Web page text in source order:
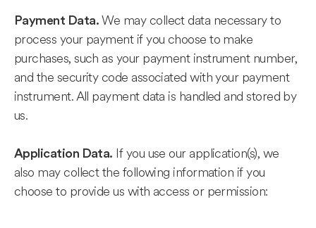
Payment Data.We may collect data necessary to
process your payment if you choose to make
purchases, such as your payment instrument number,
and the security code associated with your payment
instrument. All payment data is handled and stored by
us.
Application Data. If you use our application(s), we
also may collect the following information if you
choose to provide us with access or permission: